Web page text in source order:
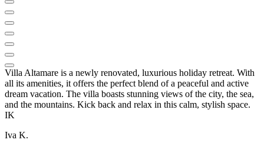
Villa Altamare is a newly renovated, luxurious holiday retreat. With
all its amenities, it offers the perfect blend of a peaceful and active
dream vacation. The villa boasts stunning views of the city, the sea,
and the mountains. Kick back and relax in this calm, stylish space.
IK
Iva K.